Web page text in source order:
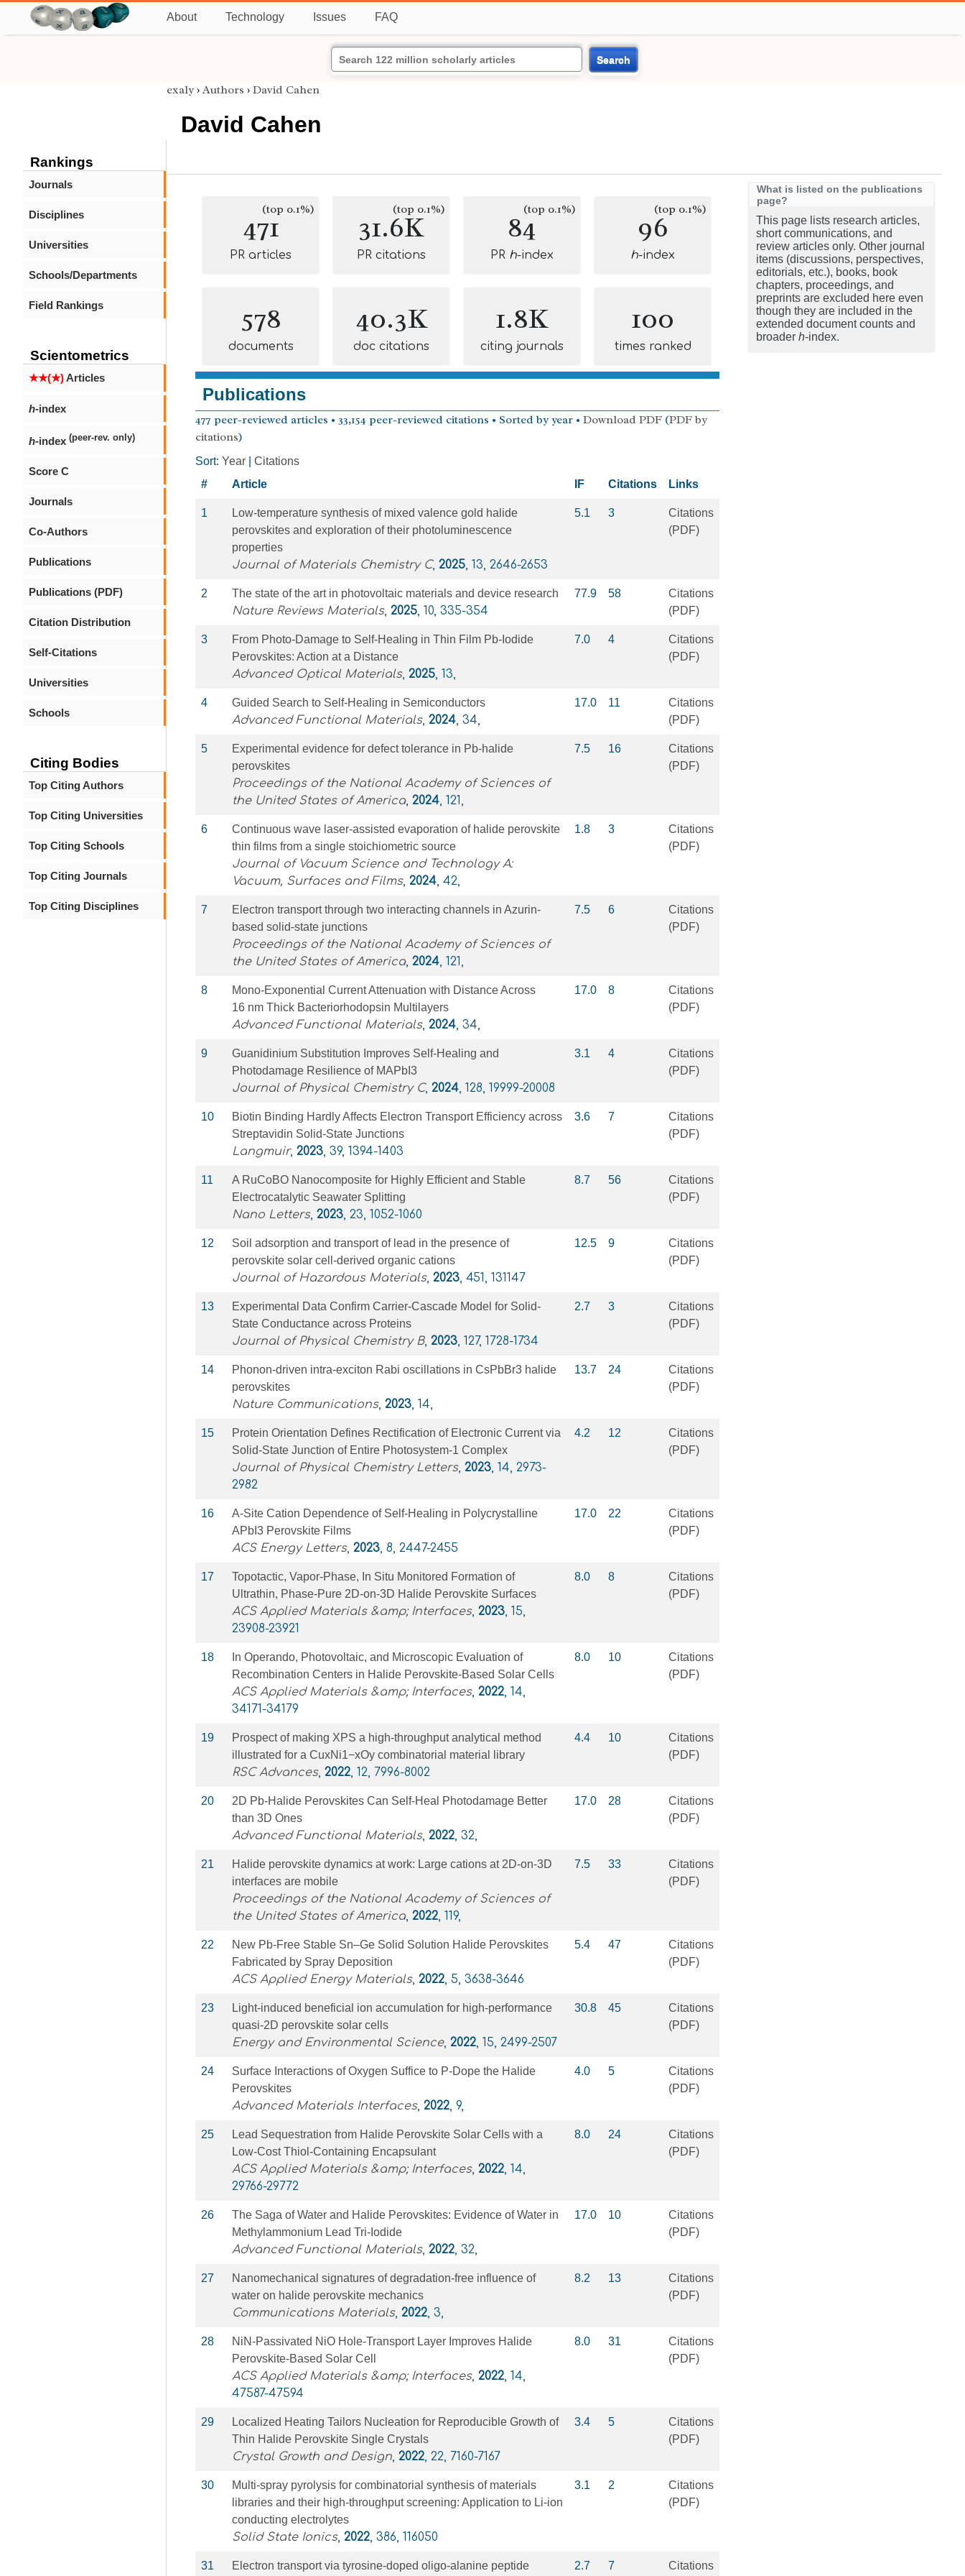
About Technology Issues FAQ
Search
Rankings
Journals
Disciplines
Universities
Schools/Departments
Field Rankings
Scientometrics
★★(★)Articles
h-index
h-index (peer-rev. only)
Score C
Journals
Co-Authors
Publications
Publications (PDF)
Citation Distribution
Self-Citations
Universities
Schools
Citing Bodies
Top Citing Authors
Top Citing Universities
Top Citing Schools
Top Citing Journals
Top Citing Disciplines
exaly › Authors › David Cahen
David Cahen
471(top 0.1%)
PR articles
31.6K
(top 0.1%)
PR citations
84(top 0.1%)
PR h-index
96(top 0.1%)
h-index
578
documents
40.3K
doc citations
1.8K
citing journals
100
times ranked
Publications
477 peer-reviewed articles • 33,154 peer-reviewed citations • Sorted by year • Download PDF (PDF by
citations)
Sort: Year
Citations
#
Article IF Citations Links
1
Low-temperature synthesis of mixed valence gold halide
perovskites and exploration of their photoluminescence
properties
Journal of Materials Chemistry C, 2025, 13, 2646-2653
5.1 3
Citations
(PDF)
2 The state of the art in photovoltaic materials and device research
Nature Reviews Materials, 2025, 10, 335-354
77.9 58
Citations
(PDF)
3
From Photo‐Damage to Self‐Healing in Thin Film Pb‐Iodide
Perovskites: Action at a Distance
Advanced Optical Materials, 2025, 13,
7.0 4
Citations
(PDF)
4 Guided Search to Self‐Healing in Semiconductors
Advanced Functional Materials, 2024, 34,
17.0 11
Citations
(PDF)
5
Experimental evidence for defect tolerance in Pb-halide
perovskites
Proceedings of the National Academy of Sciences of
the United States of America, 2024, 121,
7.5 16
Citations
(PDF)
6
Continuous wave laser-assisted evaporation of halide perovskite
thin films from a single stoichiometric source
Journal of Vacuum Science and Technology A:
Vacuum, Surfaces and Films, 2024, 42,
1.8 3
Citations
(PDF)
7
Electron transport through two interacting channels in Azurin-
based solid-state junctions
Proceedings of the National Academy of Sciences of
the United States of America, 2024, 121,
7.5 6
Citations
(PDF)
8
Mono‐Exponential Current Attenuation with Distance Across
16 nm Thick Bacteriorhodopsin Multilayers
Advanced Functional Materials, 2024, 34,
17.0 8
Citations
(PDF)
9
Guanidinium Substitution Improves Self-Healing and
Photodamage Resilience of MAPbI3
Journal of Physical Chemistry C, 2024, 128, 19999-20008
3.1 4
Citations
(PDF)
10
Biotin Binding Hardly Affects Electron Transport Efficiency across
Streptavidin Solid-State Junctions
Langmuir, 2023, 39, 1394-1403
3.6 7
Citations
(PDF)
11
A RuCoBO Nanocomposite for Highly Efficient and Stable
Electrocatalytic Seawater Splitting
Nano Letters, 2023, 23, 1052-1060
8.7 56
Citations
(PDF)
12
Soil adsorption and transport of lead in the presence of
perovskite solar cell-derived organic cations
Journal of Hazardous Materials, 2023, 451, 131147
12.5 9
Citations
(PDF)
13
Experimental Data Confirm Carrier-Cascade Model for Solid-
State Conductance across Proteins
Journal of Physical Chemistry B, 2023, 127, 1728-1734
2.7 3
Citations
(PDF)
14
Phonon-driven intra-exciton Rabi oscillations in CsPbBr3 halide
perovskites
Nature Communications, 2023, 14,
13.7 24
Citations
(PDF)
15
Protein Orientation Defines Rectification of Electronic Current via
Solid-State Junction of Entire Photosystem-1 Complex
Journal of Physical Chemistry Letters, 2023, 14, 2973-
2982
4.2 12
Citations
(PDF)
16
A-Site Cation Dependence of Self-Healing in Polycrystalline
APbI3 Perovskite Films
ACS Energy Letters, 2023, 8, 2447-2455
17.0 22
Citations
(PDF)
17
Topotactic, Vapor-Phase, In Situ Monitored Formation of
Ultrathin, Phase-Pure 2D-on-3D Halide Perovskite Surfaces
ACS Applied Materials &amp; Interfaces, 2023, 15,
23908-23921
8.0 8
Citations
(PDF)
18
In Operando, Photovoltaic, and Microscopic Evaluation of
Recombination Centers in Halide Perovskite-Based Solar Cells
ACS Applied Materials &amp; Interfaces, 2022, 14,
34171-34179
8.0 10
Citations
(PDF)
19
Prospect of making XPS a high-throughput analytical method
illustrated for a CuxNi1−xOy combinatorial material library
RSC Advances, 2022, 12, 7996-8002
4.4 10
Citations
(PDF)
20
2D Pb‐Halide Perovskites Can Self‐Heal Photodamage Better
than 3D Ones
Advanced Functional Materials, 2022, 32,
17.0 28
Citations
(PDF)
21
Halide perovskite dynamics at work: Large cations at 2D-on-3D
interfaces are mobile
Proceedings of the National Academy of Sciences of
the United States of America, 2022, 119,
7.5 33
Citations
(PDF)
22
New Pb-Free Stable Sn–Ge Solid Solution Halide Perovskites
Fabricated by Spray Deposition
ACS Applied Energy Materials, 2022, 5, 3638-3646
5.4 47
Citations
(PDF)
23
Light-induced beneficial ion accumulation for high-performance
quasi-2D perovskite solar cells
Energy and Environmental Science, 2022, 15, 2499-2507
30.8 45
Citations
(PDF)
24
Surface Interactions of Oxygen Suffice to P‐Dope the Halide
Perovskites
Advanced Materials Interfaces, 2022, 9,
4.0 5
Citations
(PDF)
25
Lead Sequestration from Halide Perovskite Solar Cells with a
Low-Cost Thiol-Containing Encapsulant
ACS Applied Materials &amp; Interfaces, 2022, 14,
29766-29772
8.0 24
Citations
(PDF)
26
The Saga of Water and Halide Perovskites: Evidence of Water in
Methylammonium Lead Tri‐Iodide
Advanced Functional Materials, 2022, 32,
17.0 10
Citations
(PDF)
27
Nanomechanical signatures of degradation-free influence of
water on halide perovskite mechanics
Communications Materials, 2022, 3,
8.2 13
Citations
(PDF)
28
NiN-Passivated NiO Hole-Transport Layer Improves Halide
Perovskite-Based Solar Cell
ACS Applied Materials &amp; Interfaces, 2022, 14,
47587-47594
8.0 31
Citations
(PDF)
29
Localized Heating Tailors Nucleation for Reproducible Growth of
Thin Halide Perovskite Single Crystals
Crystal Growth and Design, 2022, 22, 7160-7167
3.4 5
Citations
(PDF)
30
Multi-spray pyrolysis for combinatorial synthesis of materials
libraries and their high-throughput screening: Application to Li-ion
conducting electrolytes
Solid State Ionics, 2022, 386, 116050
3.1 2
Citations
(PDF)
31 Electron transport via tyrosine-doped oligo-alanine peptide 2.7 7 Citations
What is listed on the publications
page?
This page lists research articles,
short communications, and
review articles only. Other journal
items (discussions, perspectives,
editorials, etc.), books, book
chapters, proceedings, and
preprints are excluded here even
though they are included in the
extended document counts and
broader h-index.